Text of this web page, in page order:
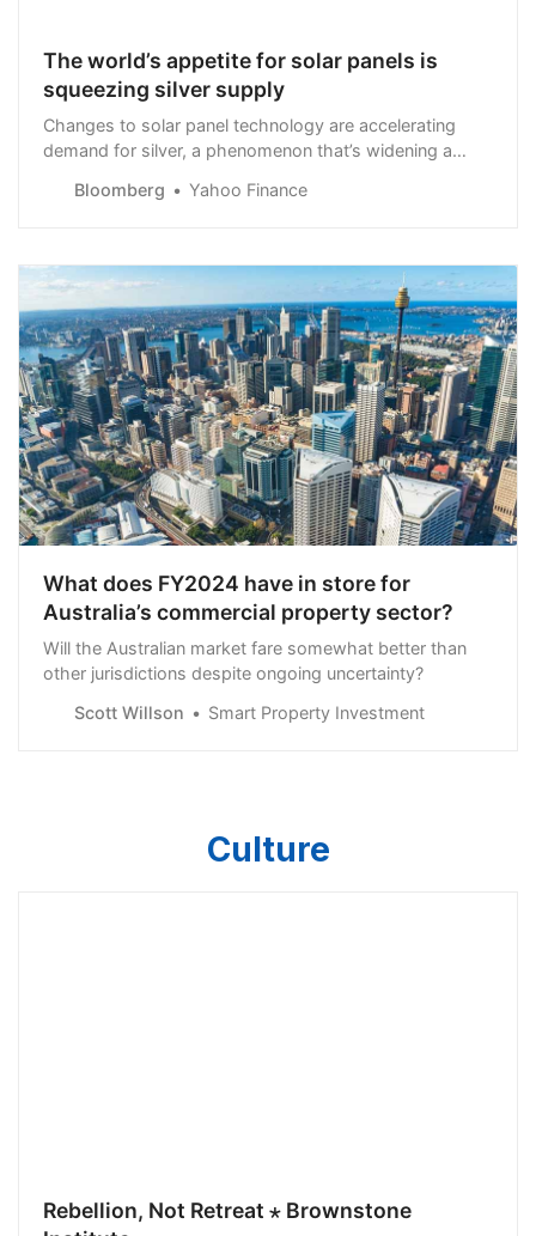
The world’s appetite for solar panels is
squeezing silver supply
Changes to solar panel technology are accelerating
demand for silver, a phenomenon that’s widening a
production on the horizon.
Bloomberg Yahoo Finance
What does FY2024 have in store for
Australia’s commercial property sector?
Will the Australian market fare somewhat better than
other jurisdictions despite ongoing uncertainty?
Scott Willson
Smart Property Investment
Culture
Rebellion, Not Retreat ⋆ Brownstone